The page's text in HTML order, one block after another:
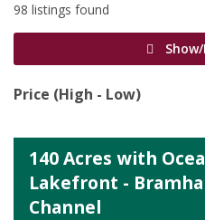
98 listings found
Price (High - Low)
140 Acres with
Lakefront -
Channel